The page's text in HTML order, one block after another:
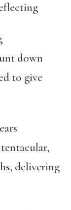
down
to give
delivering